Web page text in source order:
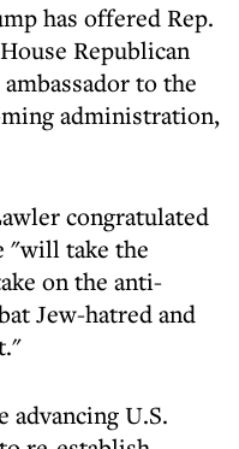
has offered Rep.
Republican
to the
administration,
congratulated
"will take the
on the anti-
Jew-hatred and
U.S.